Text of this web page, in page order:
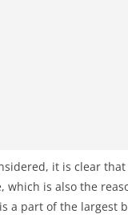
it is clear
which is also the
a part of the largest